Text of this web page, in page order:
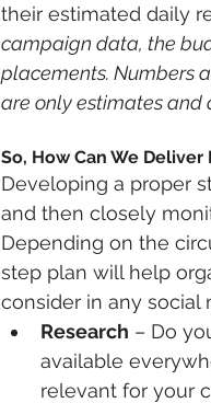
their estimated daily
campaign data, the
placements. Numbers
are only estimates and
So, How Can We
Developing a proper
and then closely
Depending on the
step plan will help
consider in any social
Research – Do
available
relevant for your